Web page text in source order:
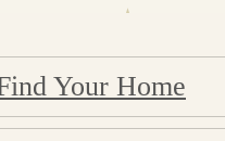
Your Home